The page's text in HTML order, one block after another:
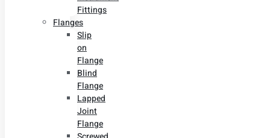
Fittings
Flanges
Slip
on
Flange
Blind
Flange
Lapped
Joint
Flange